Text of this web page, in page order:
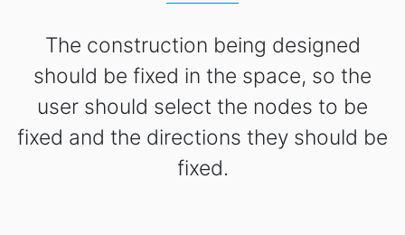
The construction being designed
should be fixed in the space, so the
user should select the nodes to be
fixed and the directions they should be
fixed.